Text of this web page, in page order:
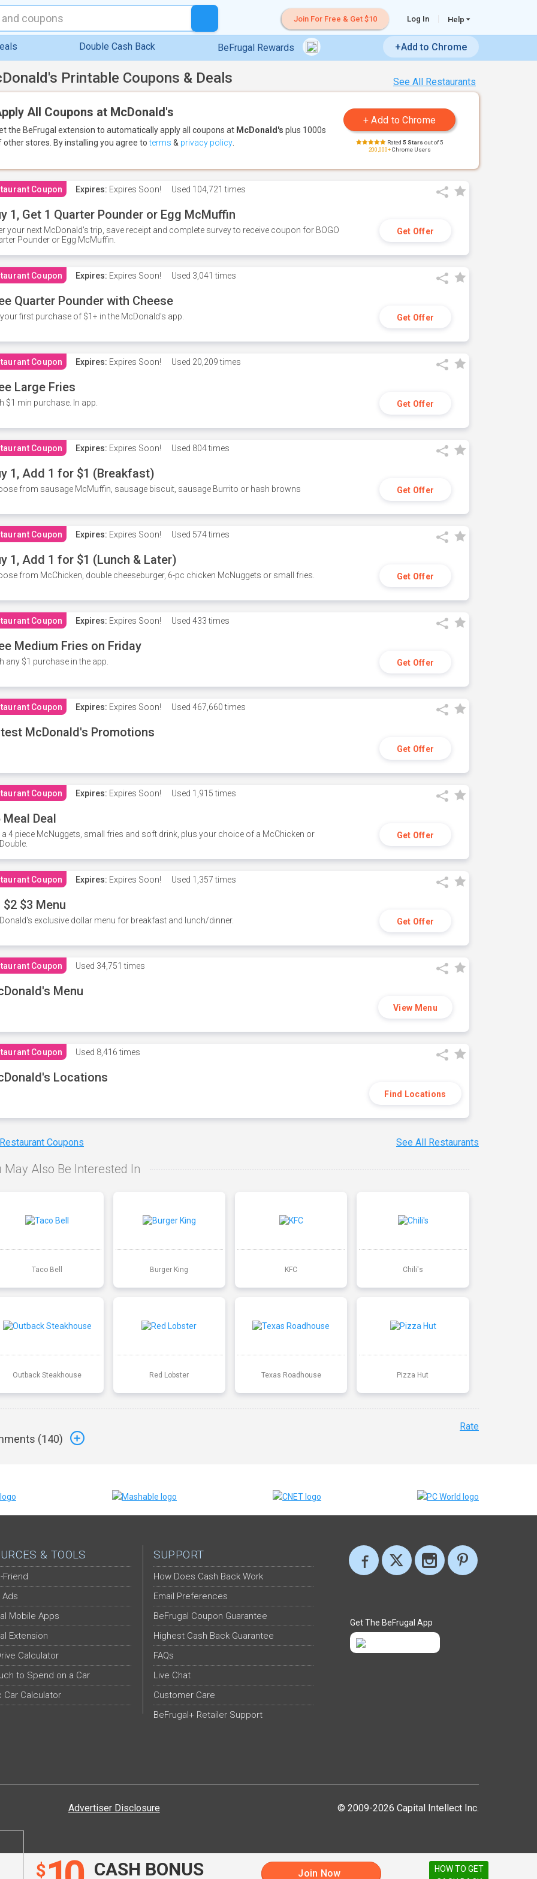
Join For Free & Get $10 Log In Help
Double Cash Back BeFrugal Rewards +Add to Chrome
$ CASH BONUS Join Now
See All Restaurants
Printable Coupons & Deals
All Coupons at McDonald's
the BeFrugal extension to automatically apply all coupons at McDonald's plus 1000s
other stores. By installing you agree toterms & privacy policy Rated 5 Stars out of 5
200,000+Chrome Users
Coupon Expires: Expires Soon! Used 104,721 times
1, Get 1 Quarter Pounder or Egg McMuffin
your next McDonald's trip, save receipt and complete survey to receive coupon for BOGO
Pounder or Egg McMuffin.
Get Offer
Coupon Expires: Expires Soon! Used 3,041 times
Quarter Pounder with Cheese
first purchase of $1+ in the McDonald's app. Get Offer
Coupon Expires: Expires Soon! Used 20,209 times
Large Fries
$1 min purchase. In app. Get Offer
Coupon Expires: Expires Soon! Used 804 times
1, Add 1 for $1 (Breakfast)
from sausage McMuffin, sausage biscuit, sausage Burrito or hash browns Get Offer
Coupon Expires: Expires Soon! Used 574 times
1, Add 1 for $1 (Lunch & Later)
from McChicken, double cheeseburger, 6-pc chicken McNuggets or small fries. Get Offer
Coupon Expires: Expires Soon! Used 433 times
Medium Fries on Friday
any $1 purchase in the app. Get Offer
Coupon Expires: Expires Soon! Used 467,660 times
McDonald's Promotions
Get Offer
Coupon Expires: Expires Soon! Used 1,915 times
Meal Deal
a 4 piece McNuggets, small fries and soft drink, plus your choice of a McChicken or
Get Offer
Coupon Expires: Expires Soon! Used 1,357 times
$2 $3 Menu
exclusive dollar menu for breakfast and lunch/dinner. Get Offer
Coupon Used 34,751 times
Menu
View Menu
Coupon Used 8,416 times
Locations
Find Locations
Coupons See All Restaurants
May Also Be Interested In
Taco Bell Burger King KFC Chili's
Outback Steakhouse Red Lobster Texas Roadhouse Pizza Hut
(140)
Rate
& TOOLS
Friend
Ads
Mobile Apps
Extension
Calculator
to Spend on a Car
Car Calculator
SUPPORT
How Does Cash Back Work
Email Preferences
BeFrugal Coupon Guarantee
Highest Cash Back Guarantee
FAQs
Live Chat
Customer Care
BeFrugal+ Retailer Support
Get The BeFrugal App
© 2009-2026 Capital Intellect Inc.
Advertiser Disclosure
HOW TO GET